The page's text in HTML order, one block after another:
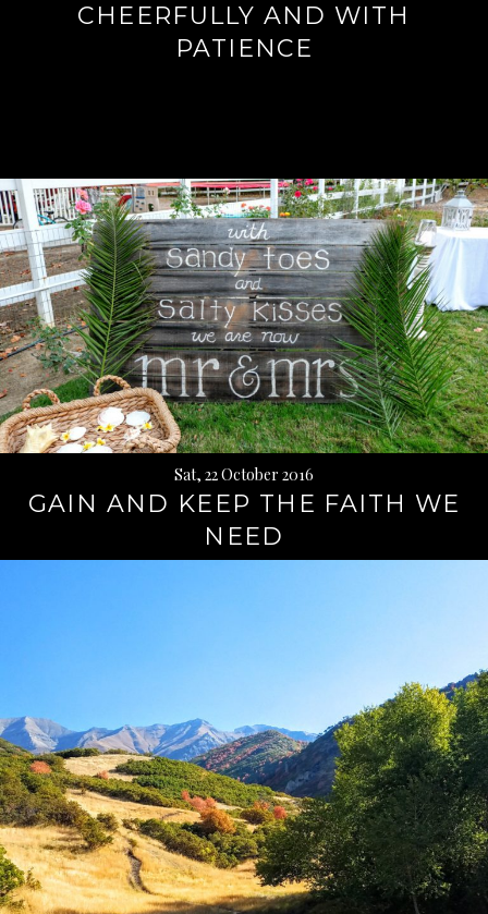
CHEERFULLY AND WITH
PATIENCE
Sat, 22 October 2016
GAIN AND KEEP THE FAITH WE
NEED